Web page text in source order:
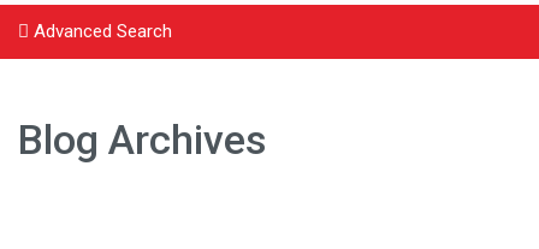
Advanced Search
Blog Archives